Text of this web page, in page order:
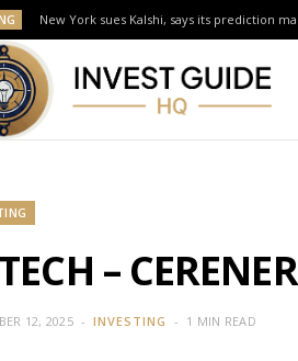
New York sues Kalshi, says its prediction
–
12, 2025 INVESTING 1 MIN READ